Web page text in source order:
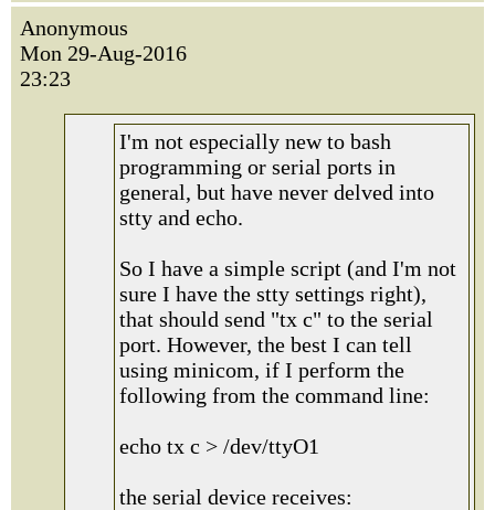
Anonymous
Mon 29-Aug-2016
23:23
I'm not especially new to bash
programming or serial ports in
general, but have never delved into
stty and echo.
So I have a simple script (and I'm not
sure I have the stty settings right),
that should send "tx c" to the serial
port. However, the best I can tell
using minicom, if I perform the
following from the command line:
echo tx c > /dev/ttyO1
the serial device receives: